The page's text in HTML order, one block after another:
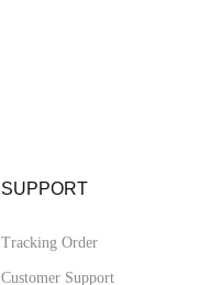
SUPPORT
Tracking Order
Customer Support